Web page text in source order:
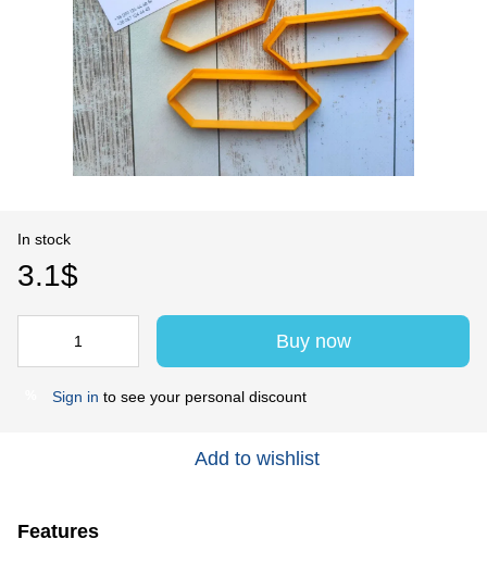
In stock
3.1$
Buy now
Sign in to see your personal discount
Add to wishlist
Features